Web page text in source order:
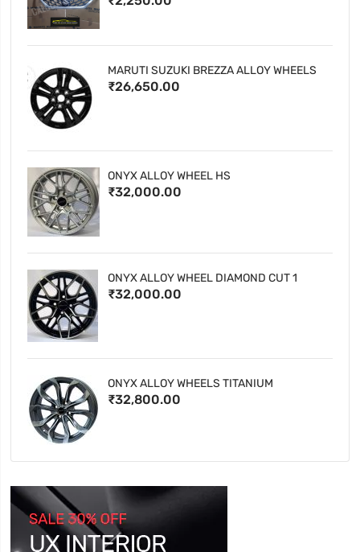
MARUTI SUZUKI BREZZA ALLOY WHEELS
₹26,650.00
ONYX ALLOY WHEEL HS
₹32,000.00
ONYX ALLOY WHEEL DIAMOND CUT 1
₹32,000.00
ONYX ALLOY WHEELS TITANIUM
₹32,800.00